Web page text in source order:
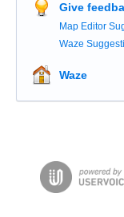
Give
Map Editor
Waze
Waze